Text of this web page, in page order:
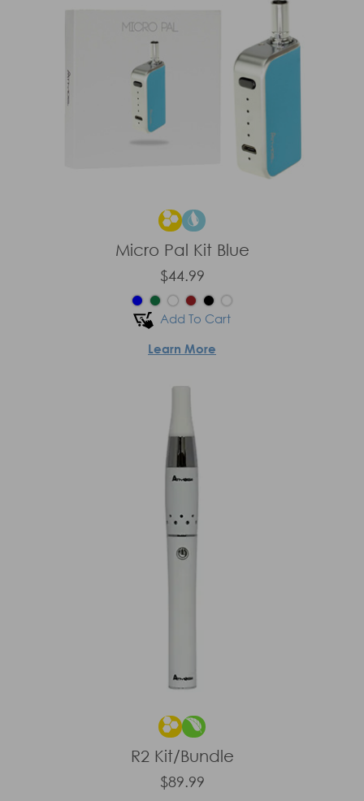
Micro Pal Kit Blue
$44.99
Add To Cart
Learn More
R2 Kit/Bundle
$89.99